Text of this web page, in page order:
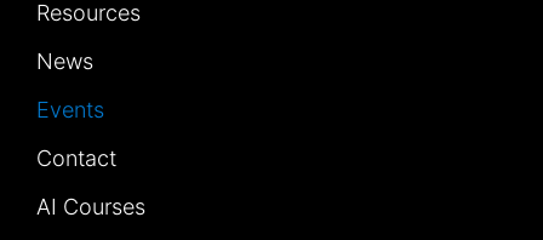
Resources
News
Events
Contact
AI Courses